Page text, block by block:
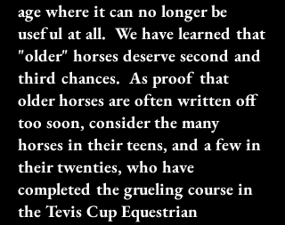
age where it can no longer be
useful at all. We have learned that
"older" horses deserve second and
third chances. As proof that
older horses are often written off
too soon, consider the many
horses in their teens, and a few in
their twenties, who have
completed the grueling course in
the Tevis Cup Equestrian